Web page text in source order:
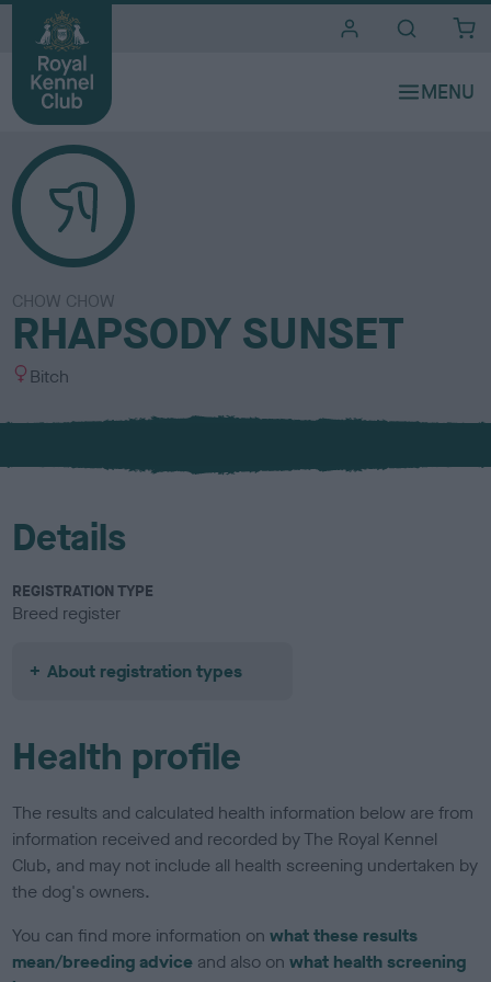
CHOW CHOW
RHAPSODY SUNSET
S
x
Bitch
Details
REGISTRATION TYPE
Breed register
About registration types
Health profile
The results and calculated health information below are from
information received and recorded by The Royal Kennel
Club, and may not include all health screening undertaken by
the dog's owners.
You can find more information onwhat these results
mean/breeding advice and also onwhat health screening